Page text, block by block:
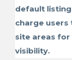
default
charge
site areas for
visibility.